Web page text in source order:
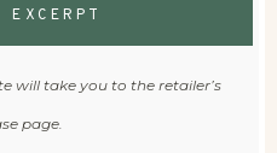
will take you to the retailer’s
page.